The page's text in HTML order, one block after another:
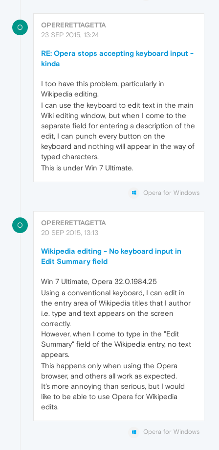
O
OPERERETTAGETTA
23 SEP 2015, 13:24
RE: Opera stops accepting keyboard input -
kinda
I too have this problem, particularly in
Wikipedia editing.
I can use the keyboard to edit text in the main
Wiki editing window, but when I come to the
separate field for entering a description of the
edit, I can punch every button on the
keyboard and nothing will appear in the way of
typed characters.
This is under Win 7 Ultimate.
Opera for Windows
O
OPERERETTAGETTA
20 SEP 2015, 13:13
Wikipedia editing - No keyboard input in
Edit Summary field
Win 7 Ultimate, Opera 32.0.1984.25
Using a conventional keyboard, I can edit in
the entry area of Wikipedia titles that I author
i.e. type and text appears on the screen
correctly.
However, when I come to type in the "Edit
Summary" field of the Wikipedia entry, no text
appears.
This happens only when using the Opera
browser, and others all work as expected.
It's more annoying than serious, but I would
like to be able to use Opera for Wikipedia
edits.
Opera for Windows